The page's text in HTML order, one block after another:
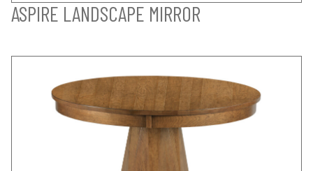
ASPIRE LANDSCAPE MIRROR